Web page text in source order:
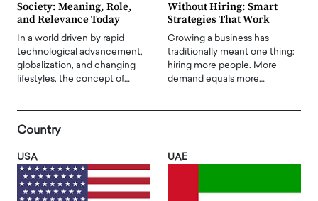
Society: Meaning, Role,
and Relevance Today
In a world driven by rapid
technological advancement,
globalization, and changing
lifestyles, the concept of…
Without Hiring: Smart
Strategies That Work
Growing a business has
traditionally meant one thing:
hiring more people. More
demand equals more…
Country
USA UAE